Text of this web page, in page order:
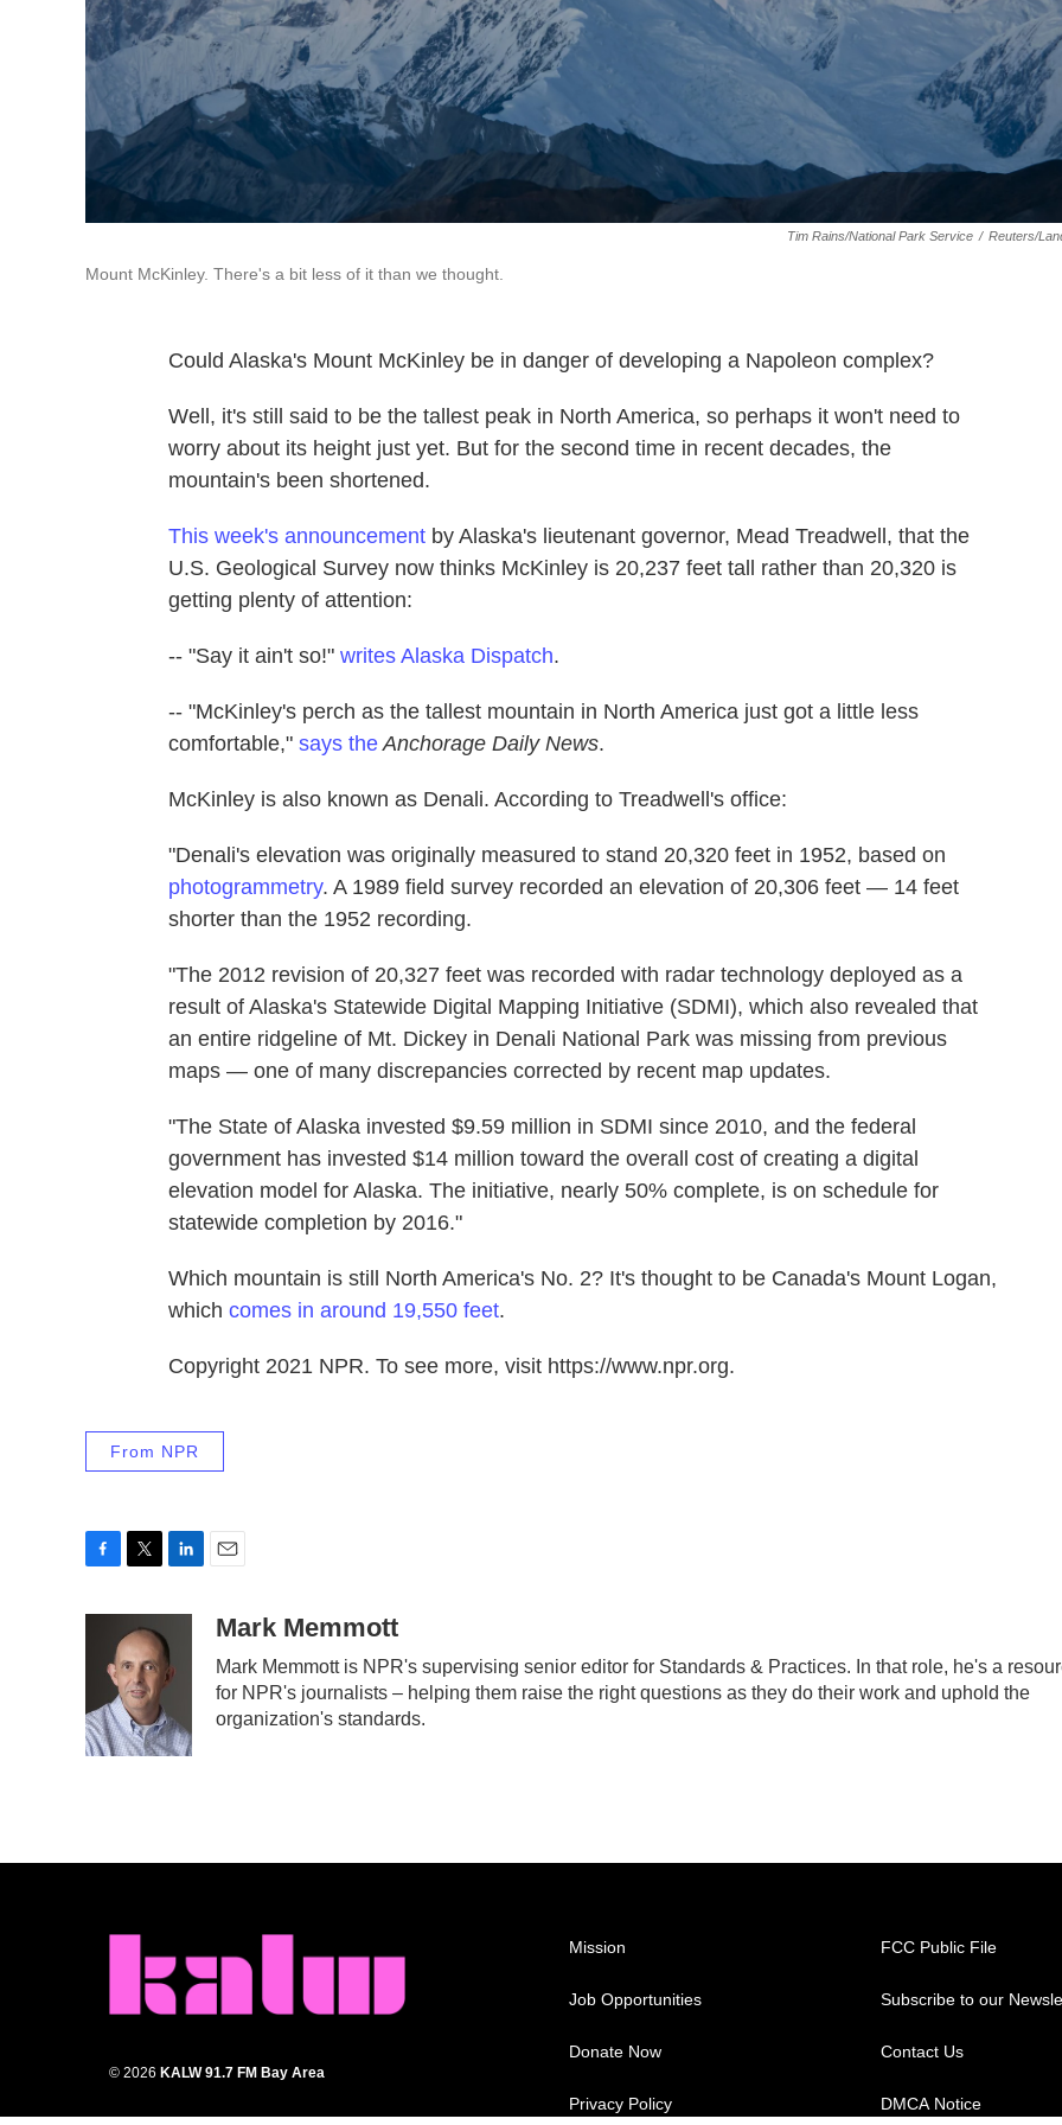
Tim Rains/National Park Service / Reuters/
Mount McKinley. There's a bit less of it than we thought.
Could Alaska's Mount McKinley be in danger of developing a Napoleon complex?
Well, it's still said to be the tallest peak in North America, so perhaps it won't need to
worry about its height just yet. But for the second time in recent decades, the
mountain's been shortened.
This week's announcement by Alaska's lieutenant governor, Mead Treadwell, that the
U.S. Geological Survey now thinks McKinley is 20,237 feet tall rather than 20,320 is
getting plenty of attention:
-- "Say it ain't so!" writes Alaska Dispatch.
-- "McKinley's perch as the tallest mountain in North America just got a little less
comfortable," says the Anchorage Daily News.
McKinley is also known as Denali. According to Treadwell's office:
"Denali's elevation was originally measured to stand 20,320 feet in 1952, based on
photogrammetry. A 1989 field survey recorded an elevation of 20,306 feet — 14 feet
shorter than the 1952 recording.
"The 2012 revision of 20,327 feet was recorded with radar technology deployed as a
result of Alaska's Statewide Digital Mapping Initiative (SDMI), which also revealed that
an entire ridgeline of Mt. Dickey in Denali National Park was missing from previous
maps — one of many discrepancies corrected by recent map updates.
"The State of Alaska invested $9.59 million in SDMI since 2010, and the federal
government has invested $14 million toward the overall cost of creating a digital
elevation model for Alaska. The initiative, nearly 50% complete, is on schedule for
statewide completion by 2016."
Which mountain is still North America's No. 2? It's thought to be Canada's Mount Logan,
which comes in around 19,550 feet.
Copyright 2021 NPR. To see more, visit https://www.npr.org.
From NPR
o
k
t
t
e
r
k
e
I
n
aMark Memmott
Mark Memmott is NPR's supervising senior editor for Standards & Practices. In that role, he's a
for NPR's journalists – helping them raise the right questions as they do their work and uphold the
organization's standards.
© 2026 KALW 91.7 FM Bay Area
Mission
Job Opportunities
Donate Now
Privacy Policy
FCC Public File
Subscribe to our
Contact Us
DMCA Notice